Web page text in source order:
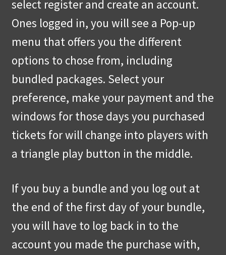
select register and create an account.
Ones logged in, you will see a Pop-up
menu that offers you the different
options to chose from, including
bundled packages. Select your
preference, make your payment and the
windows for those days you purchased
tickets for will change into players with
a triangle play button in the middle.
If you buy a bundle and you log out at
the end of the first day of your bundle,
you will have to log back in to the
account you made the purchase with,